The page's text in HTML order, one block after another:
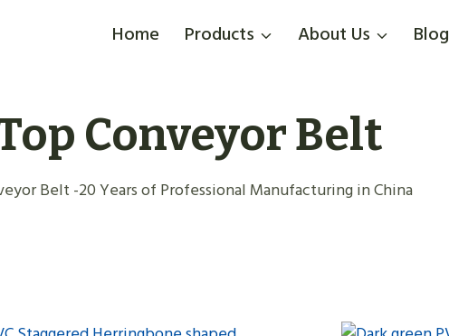
Home Products About Us Blog
Conveyor Belt
Belt -20 Years of Professional Manufacturing in China